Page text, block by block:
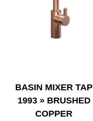
BASIN MIXER TAP
1993 » BRUSHED
COPPER